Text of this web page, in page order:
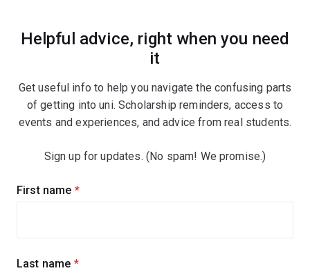
Helpful advice, right when you need
it
Get useful info to help you navigate the confusing parts
of getting into uni. Scholarship reminders, access to
events and experiences, and advice from real students.
Sign up for updates. (No spam! We promise.)
Sign
First name (required)
Last name (required)